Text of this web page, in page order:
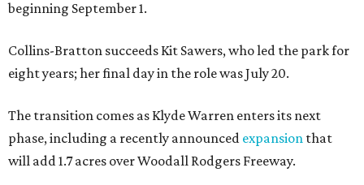
beginning September 1.
Collins-Bratton succeeds Kit Sawers, who led the park for
eight years; her final day in the role was July 20.
The transition comes as Klyde Warren enters its next
phase, including a recently announced expansion that
will add 1.7 acres over Woodall Rodgers Freeway.